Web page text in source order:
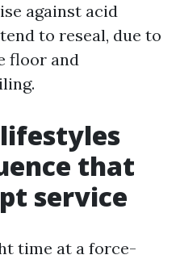
against acid
to reseal, due to
floor and
that
service
time at a force-